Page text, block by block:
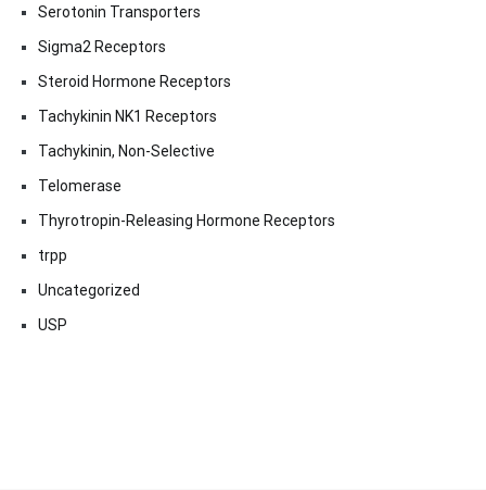
Serotonin Transporters
Sigma2 Receptors
Steroid Hormone Receptors
Tachykinin NK1 Receptors
Tachykinin, Non-Selective
Telomerase
Thyrotropin-Releasing Hormone Receptors
trpp
Uncategorized
USP